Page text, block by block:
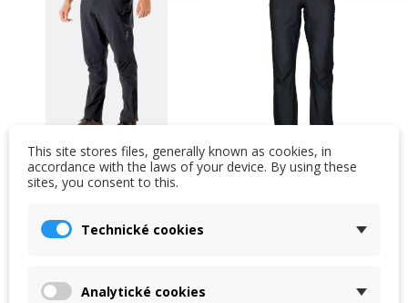
Pants Rab Kinetic 2.0
Men's waterproof stretch
Lightweight and
This site stores files, generally known as cookies, in
accordance with the laws of your device. By using these
sites, you consent to this.
Technické cookies
Analytické cookies